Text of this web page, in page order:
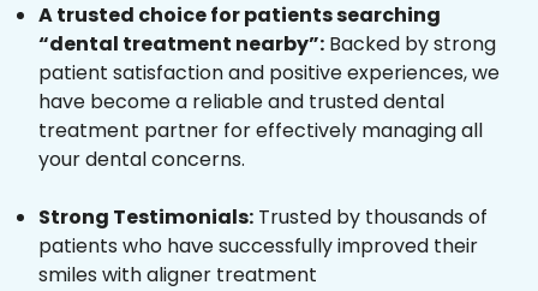
A trusted choice for patients searching
“dental treatment nearby”: Backed by strong
patient satisfaction and positive experiences, we
have become a reliable and trusted dental
treatment partner for effectively managing all
your dental concerns.
Strong Testimonials: Trusted by thousands of
patients who have successfully improved their
smiles with aligner treatment